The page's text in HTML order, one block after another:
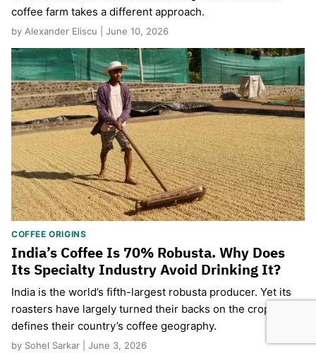
coffee farm takes a different approach.
by Alexander Eliscu | June 10, 2026
COFFEE ORIGINS
India’s Coffee Is 70% Robusta. Why Does
Its Specialty Industry Avoid Drinking It?
India is the world’s fifth-largest robusta producer. Yet its
roasters have largely turned their backs on the crop that
defines their country’s coffee geography.
by Sohel Sarkar | June 3, 2026